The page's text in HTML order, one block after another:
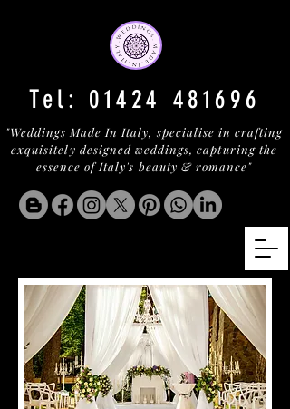
"Weddings Made In Italy, specialise in crafting
exquisitely designed weddings, capturing the
essence of Italy's beauty & romance"
Tel: 01424 481696